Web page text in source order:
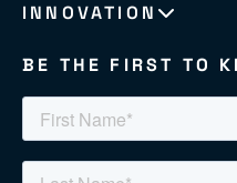
INNOVATION
BE THE FIRST TO